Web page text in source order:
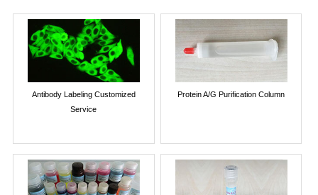
Antibody Labeling Customized
Service
Protein A/G Purification Column